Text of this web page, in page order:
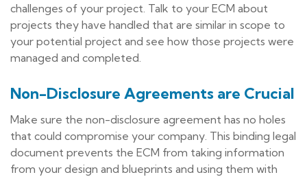
challenges of your project. Talk to your ECM about
projects they have handled that are similar in scope to
your potential project and see how those projects were
managed and completed.
Non-Disclosure Agreements are Crucial
Make sure the non-disclosure agreement has no holes
that could compromise your company. This binding legal
document prevents the ECM from taking information
from your design and blueprints and using them with